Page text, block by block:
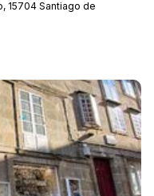
15704 Santiago de